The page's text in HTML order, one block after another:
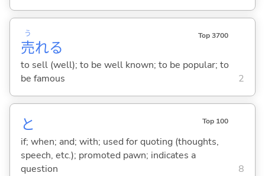
売
う
れる
Top 3700
to sell (well); to be well known; to be popular; to
be famous
2
と Top 100
if; when; and; with; used for quoting (thoughts,
speech, etc.); promoted pawn; indicates a
question
8